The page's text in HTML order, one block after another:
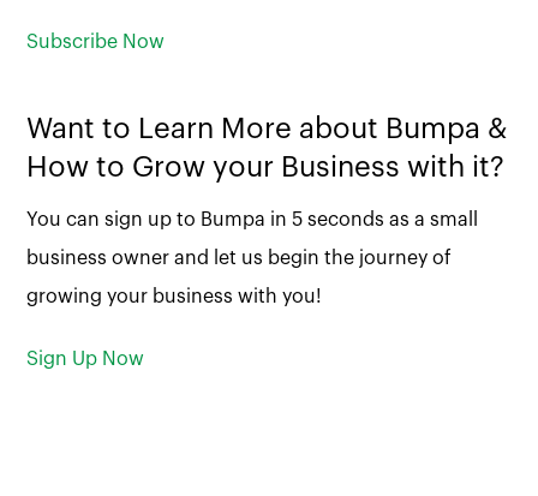
Subscribe Now
Want to Learn More about Bumpa &
How to Grow your Business with it?
You can sign up to Bumpa in 5 seconds as a small
business owner and let us begin the journey of
growing your business with you!
Sign Up Now